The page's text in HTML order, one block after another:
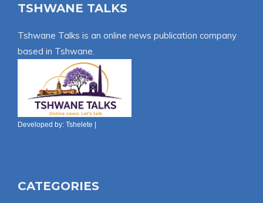
TSHWANE TALKS
Tshwane Talks is an online news publication company
based in Tshwane.
Developed by: Tshelete
CATEGORIES